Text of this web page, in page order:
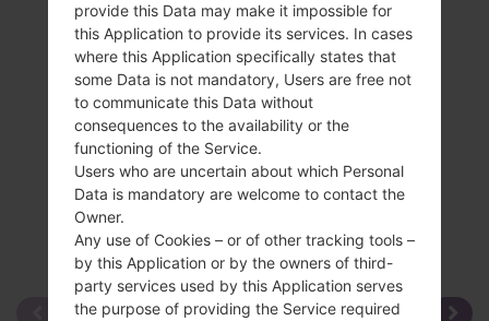
Compare
provide this Data may make it impossible for
this Application to provide its services. In cases
where this Application specifically states that
some Data is not mandatory, Users are free not
to communicate this Data without
consequences to the availability or the
functioning of the Service.
Users who are uncertain about which Personal
Data is mandatory are welcome to contact the
Owner.
Any use of Cookies – or of other tracking tools –
by this Application or by the owners of third-
party services used by this Application serves
the purpose of providing the Service required